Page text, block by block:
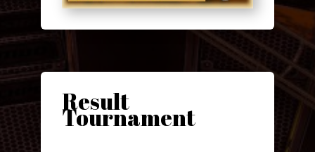
Result
Tournament